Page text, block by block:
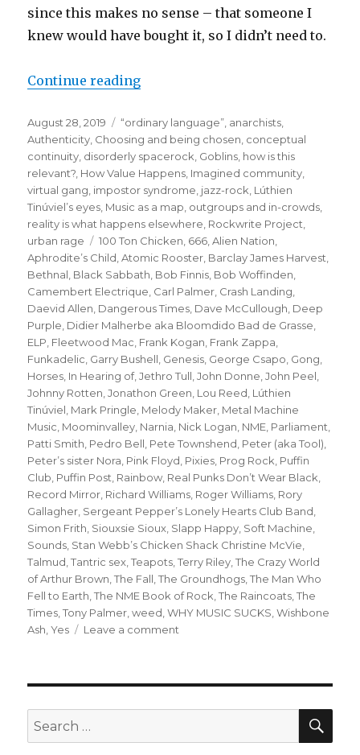
since this makes no sense – that someone I
knew would have bought it, so I didn’t need to.
Continue reading“when the gang chooses you:
turned me into a punk rocker”
Posted
on
August 28, 2019 Categories
“ordinary language”, anarchists,
Authenticity, Choosing and being chosen, conceptual
continuity, disorderly spacerock, Goblins, how is this
relevant?, How Value Happens, Imagined community,
virtual gang, impostor syndrome, jazz-rock, Lúthien
Tinúviel’s eyes, Music as a map, outgroups and in-crowds,
reality is what happens elsewhere, Rockwrite Project,
urban rage
Tags
100 Ton Chicken, 666,Alien Nation,
Aphrodite’s Child,Atomic Rooster, Barclay James Harvest,
Bethnal, Black Sabbath, Bob Finnis, Bob Woffinden,
Camembert Electrique, Carl Palmer, Crash Landing,
Daevid Allen, Dangerous Times, Dave McCullough, Deep
Purple, Didier Malherbe aka Bloomdido Bad de Grasse,
ELP, Fleetwood Mac, Frank Kogan, Frank Zappa,
Funkadelic, Garry Bushell, Genesis, George Csapo, Gong,
Horses, In Hearing of,Jethro Tull,John Donne,John Peel,
Johnny Rotten,Jonathon Green, Lou Reed, Lúthien
Tinúviel, Mark Pringle, Melody Maker, Metal Machine
Music, Moominvalley, Narnia, Nick Logan, NME, Parliament,
Patti Smith, Pedro Bell, Pete Townshend, Peter (aka Tool),
Peter’s sister Nora, Pink Floyd, Pixies, Prog Rock, Puffin
Club, Puffin Post, Rainbow, Real Punks Don’t Wear Black,
Record Mirror, Richard Williams, Roger Williams, Rory
Gallagher, Sergeant Pepper’s Lonely Hearts Club Band,
Simon Frith, Siouxsie Sioux, Slapp Happy, Soft Machine,
Sounds, Stan Webb’s Chicken Shack Christine McVie,
Talmud,Tantric sex,Teapots,Terry Riley,The Crazy World
of Arthur Brown,The Fall,The Groundhogs,The Man Who
Fell to Earth,The NME Book of Rock,The Raincoats,The
Times,Tony Palmer,weed,WHY MUSIC SUCKS,Wishbone
Ash,Yes Leave a comment
you:
how
Search
for: